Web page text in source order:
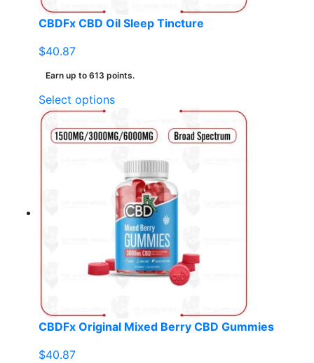
CBDFx CBD Oil Sleep Tincture
$40.87
Earn up to 613 points.
Select optionsThis
has
variants.
The
options
may
be
chosen
on
CBDFx Original Mixed Berry CBD Gummies
$40.87